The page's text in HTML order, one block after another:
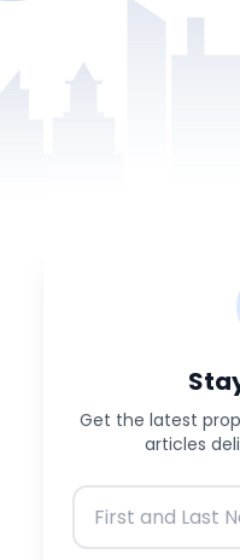
Get the latest
articles